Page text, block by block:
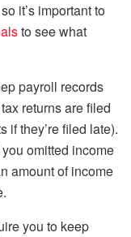
it’s important to
to see what
payroll records
returns are filed
if they’re filed late).
omitted income
amount of income
you to keep